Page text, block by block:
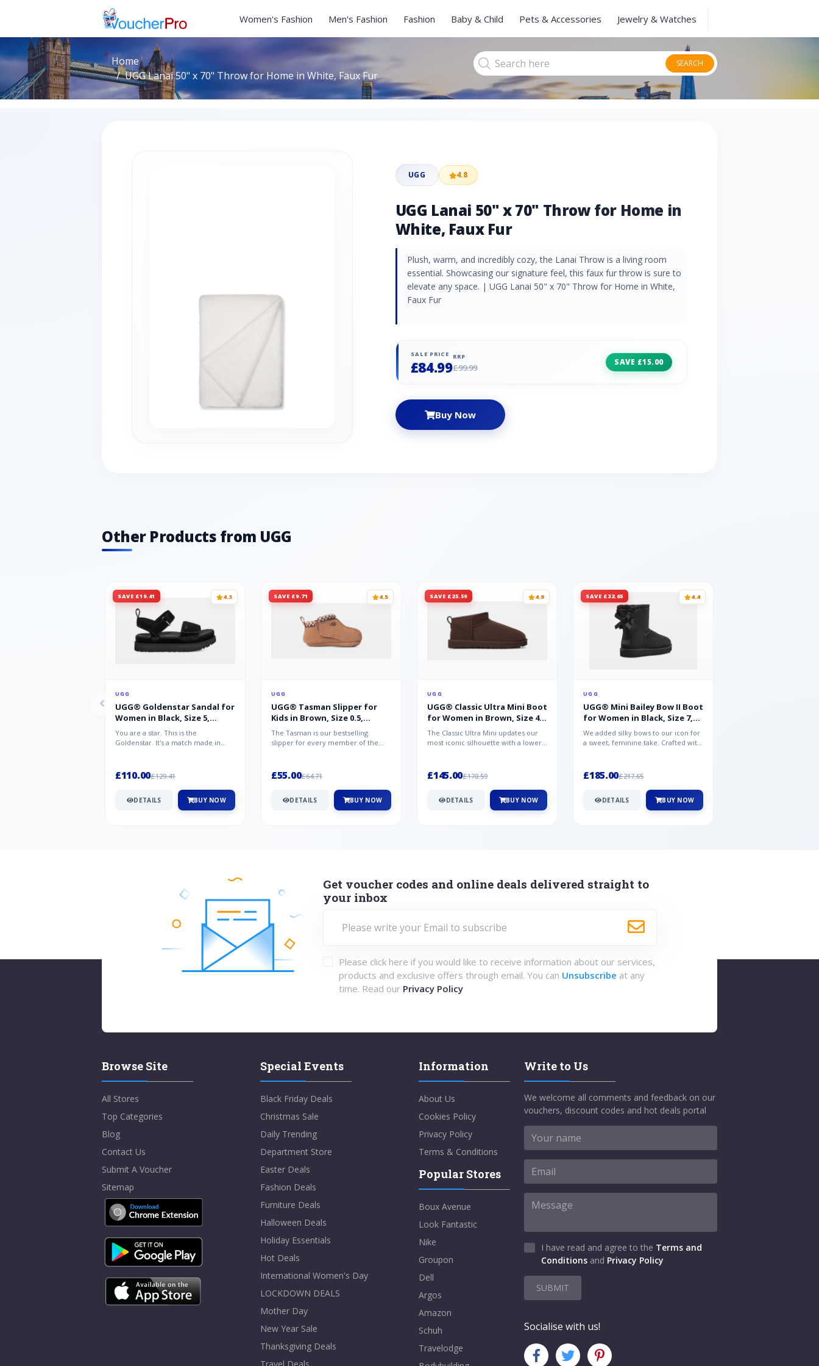
Women's Fashion Men's Fashion Fashion Baby & Child Pets & Accessories Jewelry & Watches
Home
UGG Lanai 50" x 70" Throw for Home in White, Faux Fur
SEARCH
UGG 4.8
UGG Lanai 50" x 70" Throw for Home in
White, Faux Fur
Plush, warm, and incredibly cozy, the Lanai Throw is a living room
essential. Showcasing our signature feel, this faux fur throw is sure to
elevate any space. | UGG Lanai 50" x 70" Throw for Home in White,
Faux Fur
SALE PRICE
£84.99
RRP
£99.99
SAVE £15.00
Buy Now
Other Products from UGG
SAVE £19.41 4.3
UGG
UGG® Goldenstar Sandal for
Women in Black, Size 5,
Suede/Polyester
You are a star. This is the
Goldenstar. It's a match made in
£110.00£129.41
DETAILS BUY NOW
SAVE £9.71 4.5
UGG
UGG® Tasman Slipper for
Kids in Brown, Size 0.5,
Suede/Polyester/Wool
The Tasman is our bestselling
slipper for every member of the
£55.00£64.71
DETAILS BUY NOW
SAVE £25.59 4.9
UGG
UGG® Classic Ultra Mini Boot
for Women in Brown, Size 4,
Suede
The Classic Ultra Mini updates our
most iconic silhouette with a lower
£145.00£170.59
DETAILS BUY NOW
SAVE £32.65 4.4
UGG
UGG® Mini Bailey Bow II Boot
for Women in Black, Size 7,
Suede
We added silky bows to our icon for
a sweet, feminine take. Crafted with
£185.00£217.65
DETAILS BUY NOW
Get voucher codes and online deals delivered straight to
your inbox
Please click here if you would like to receive information about our services,
products and exclusive offers through email. You can Unsubscribe at any
time. Read our Privacy Policy
Browse Site
All Stores
Top Categories
Blog
Contact Us
Submit A Voucher
Sitemap
Special Events
Black Friday Deals
Christmas Sale
Daily Trending
Department Store
Easter Deals
Fashion Deals
Furniture Deals
Halloween Deals
Holiday Essentials
Hot Deals
International Women's Day
LOCKDOWN DEALS
Mother Day
New Year Sale
Thanksgiving Deals
Information
About Us
Cookies Policy
Privacy Policy
Terms & Conditions
Popular Stores
Boux Avenue
Look Fantastic
Nike
Groupon
Dell
Argos
Amazon
Schuh
Travelodge
Write to Us
We welcome all comments and feedback on our
vouchers, discount codes and hot deals portal
I have read and agree to the Terms and
Conditions and Privacy Policy
SUBMIT
Socialise with us!